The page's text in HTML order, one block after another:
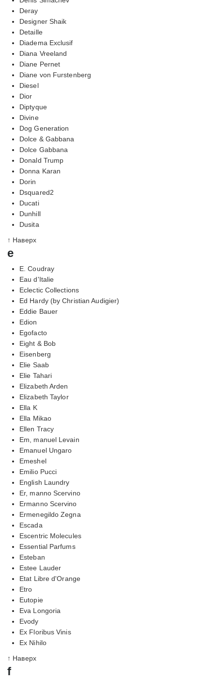
Deray
Designer Shaik
Detaille
Diadema Exclusif
Diana Vreeland
Diane Pernet
Diane von Furstenberg
Diesel
Dior
Diptyque
Divine
Dog Generation
Dolce & Gabbana
Dolce Gabbana
Donald Trump
Donna Karan
Dorin
Dsquared2
Ducati
Dunhill
Dusita
↑ Наверх
e
E. Coudray
Eau d'Italie
Eclectic Collections
Ed Hardy (by Christian Audigier)
Eddie Bauer
Edion
Egofacto
Eight & Bob
Eisenberg
Elie Saab
Elie Tahari
Elizabeth Arden
Elizabeth Taylor
Ella K
Ella Mikao
Ellen Tracy
Em, manuel Levain
Emanuel Ungaro
Emeshel
Emilio Pucci
English Laundry
Er, manno Scervino
Ermanno Scervino
Ermenegildo Zegna
Escada
Escentric Molecules
Essential Parfums
Esteban
Estee Lauder
Etat Libre d'Orange
Etro
Eutopie
Eva Longoria
Evody
Ex Floribus Vinis
Ex Nihilo
↑ Наверх
f